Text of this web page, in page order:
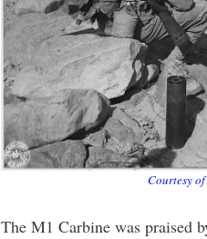
Courtesy
The M1 Carbine was praised